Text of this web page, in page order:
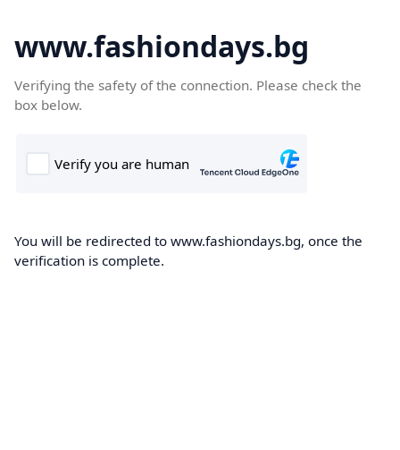
www.fashiondays.bg
Verifying the safety of the connection. Please check the
box below.
You will be redirected to www.fashiondays.bg, once the
verification is complete.